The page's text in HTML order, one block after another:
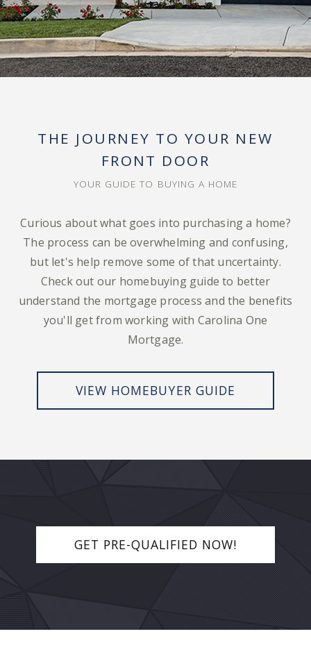
THE JOURNEY TO YOUR NEW
FRONT DOOR
YOUR GUIDE TO BUYING A HOME
Curious about what goes into purchasing a home?
The process can be overwhelming and confusing,
but let's help remove some of that uncertainty.
Check out our homebuying guide to better
understand the mortgage process and the benefits
you'll get from working with Carolina One
Mortgage.
VIEW HOMEBUYER GUIDE
GET PRE-QUALIFIED NOW!